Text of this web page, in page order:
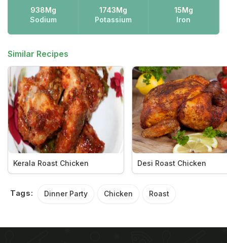
938Mg
Sodium
1743Mg
Potassium
15Mg
Iron
Similar Recipes
Kerala Roast Chicken Desi Roast Chicken
Tags: Dinner Party Chicken Roast